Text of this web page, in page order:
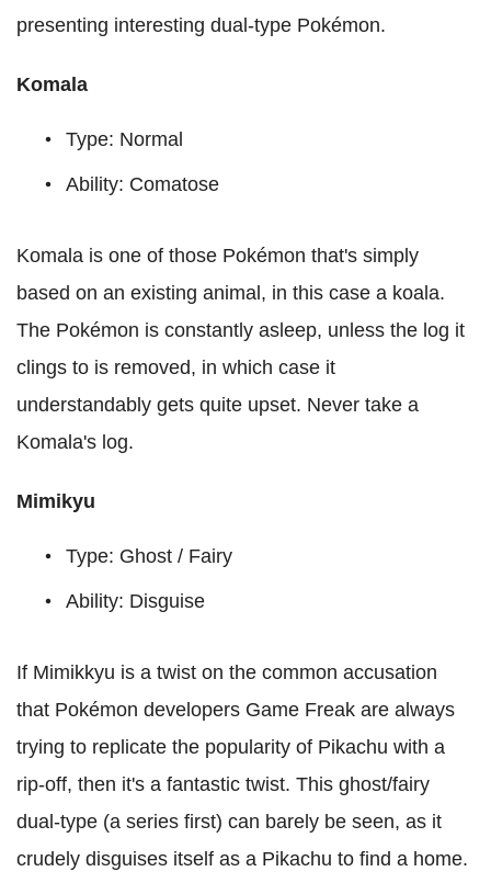
presenting interesting dual-type Pokémon.
Komala
Type: Normal
Ability: Comatose
Komala is one of those Pokémon that's simply
based on an existing animal, in this case a koala.
The Pokémon is constantly asleep, unless the log it
clings to is removed, in which case it
understandably gets quite upset. Never take a
Komala's log.
Mimikyu
Type: Ghost / Fairy
Ability: Disguise
If Mimikkyu is a twist on the common accusation
that Pokémon developers Game Freak are always
trying to replicate the popularity of Pikachu with a
rip-off, then it's a fantastic twist. This ghost/fairy
dual-type (a series first) can barely be seen, as it
crudely disguises itself as a Pikachu to find a home.